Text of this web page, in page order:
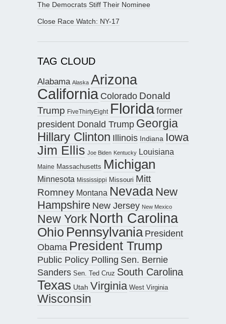
The Democrats Stiff Their Nominee
Close Race Watch: NY-17
TAG CLOUD
Alabama Alaska Arizona
California Colorado Donald
Trump FiveThirtyEight Floridaformer
president Donald Trump Georgia
Hillary Clinton Illinois Indiana Iowa
Jim Ellis Joe Biden Kentucky Louisiana
Maine Massachusetts Michigan
Minnesota Mississippi Missouri Mitt
Romney Montana Nevada New
Hampshire New Jersey New Mexico
New York North Carolina
Ohio Pennsylvania President
Obama President Trump
Public Policy Polling Sen. Bernie
Sanders Sen. Ted Cruz South Carolina
Texas Utah Virginia West Virginia
Wisconsin